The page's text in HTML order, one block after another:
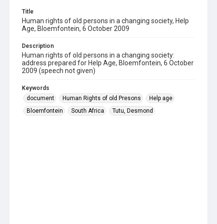
Title
Human rights of old persons in a changing society, Help
Age, Bloemfontein, 6 October 2009
Description
Human rights of old persons in a changing society:
address prepared for Help Age, Bloemfontein, 6 October
2009 (speech not given)
Keywords
document
Human Rights of old Presons
Help age
Bloemfontein
South Africa Tutu, Desmond